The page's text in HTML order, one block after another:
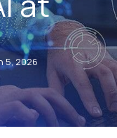
5, 2026